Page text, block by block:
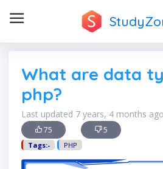
What are data
php?
Last updated 7 years, 4 months
75 5
Tags:- PHP